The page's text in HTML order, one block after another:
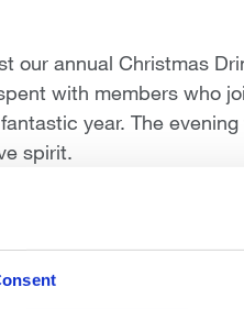
our annual Christmas
with members who
year. The
spirit.
awarded the
efficiency and care.
an active corporate